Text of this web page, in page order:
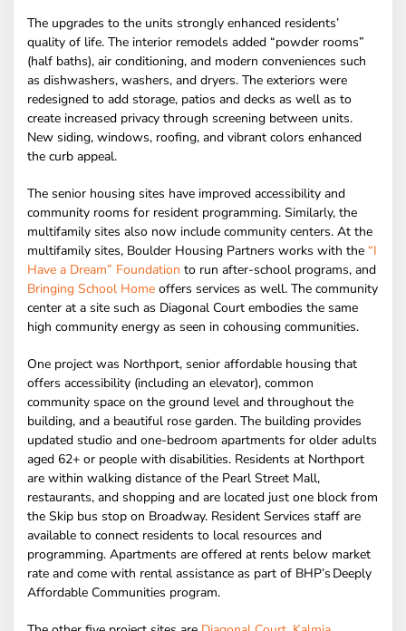
The upgrades to the units strongly enhanced residents’
quality of life. The interior remodels added “powder rooms”
(half baths), air conditioning, and modern conveniences such
as dishwashers, washers, and dryers. The exteriors were
redesigned to add storage, patios and decks as well as to
create increased privacy through screening between units.
New siding, windows, roofing, and vibrant colors enhanced
the curb appeal.
The senior housing sites have improved accessibility and
community rooms for resident programming. Similarly, the
multifamily sites also now include community centers. At the
multifamily sites, Boulder Housing Partners works with the “I
Have a Dream” Foundation to run after-school programs, and
Bringing School Homeoffers services as well. The community
center at a site such as Diagonal Court embodies the same
high community energy as seen in cohousing communities.
One project was Northport, senior affordable housing that
offers accessibility (including an elevator), common
community space on the ground level and throughout the
building, and a beautiful rose garden. The building provides
updated studio and one-bedroom apartments for older adults
aged 62+ or people with disabilities. Residents at Northport
are within walking distance of the Pearl Street Mall,
restaurants, and shopping and are located just one block from
the Skip bus stop on Broadway. Resident Services staff are
available to connect residents to local resources and
programming. Apartments are offered at rents below market
rate and come with rental assistance as part of BHP’s Deeply
Affordable Communities program.